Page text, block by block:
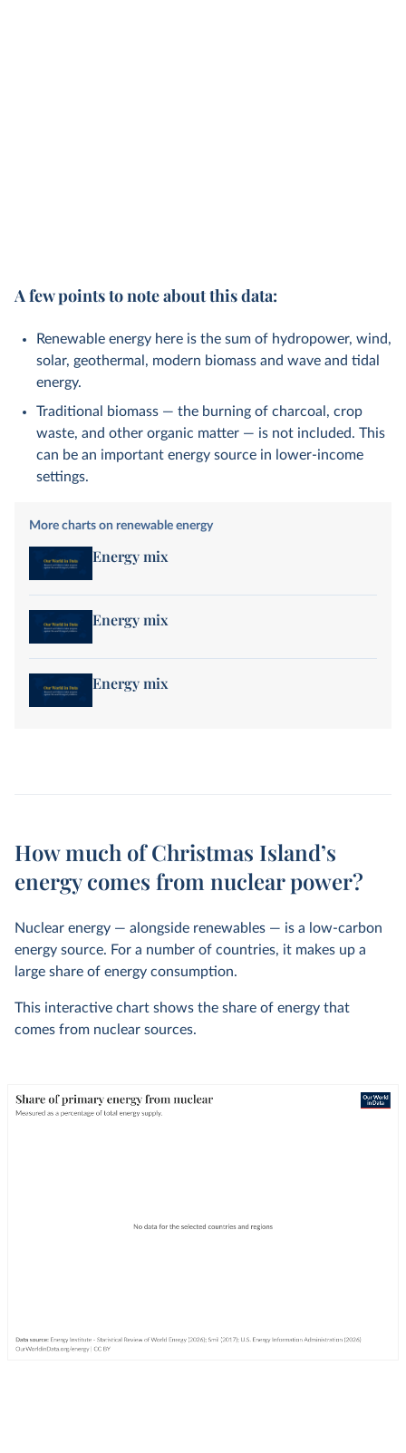
A few points to note about this data:
Renewable energy here is the sum of hydropower, wind,
solar, geothermal, modern biomass and wave and tidal
energy.
Traditional biomass — the burning of charcoal, crop
waste, and other organic matter — is not included. This
can be an important energy source in lower-income
settings.
More charts on renewable energy
Energy mix
Energy mix
Energy mix
How much of Christmas Island’s
energy comes from nuclear power?
Nuclear energy — alongside renewables — is a low-carbon
energy source. For a number of countries, it makes up a
large share of energy consumption.
This interactive chart shows the share of energy that
comes from nuclear sources.